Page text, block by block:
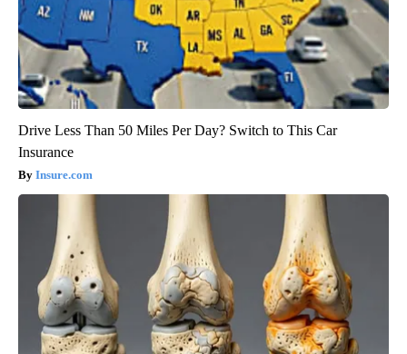
Drive Less Than 50 Miles Per Day? Switch to This Car
Insurance
Insure.com